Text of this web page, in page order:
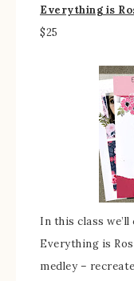
Everything is
$25
In this class
Everything is
medley –